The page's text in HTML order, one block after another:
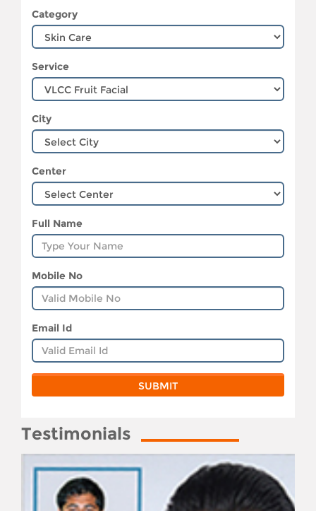
Category
Service
City
Center
Full Name
Mobile No
Email Id
Testimonials